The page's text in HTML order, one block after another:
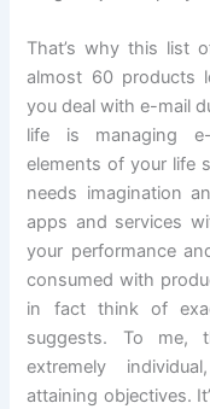
That’s why this list
almost 60 products
you deal with e-mail
life is managing e-
elements of your life
needs imagination
apps and services
your performance
consumed with
in fact think of
suggests. To me,
extremely
attaining objectives.